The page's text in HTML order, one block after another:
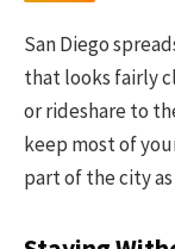
San Diego
that looks fairly
or rideshare to
keep most of
part of the city